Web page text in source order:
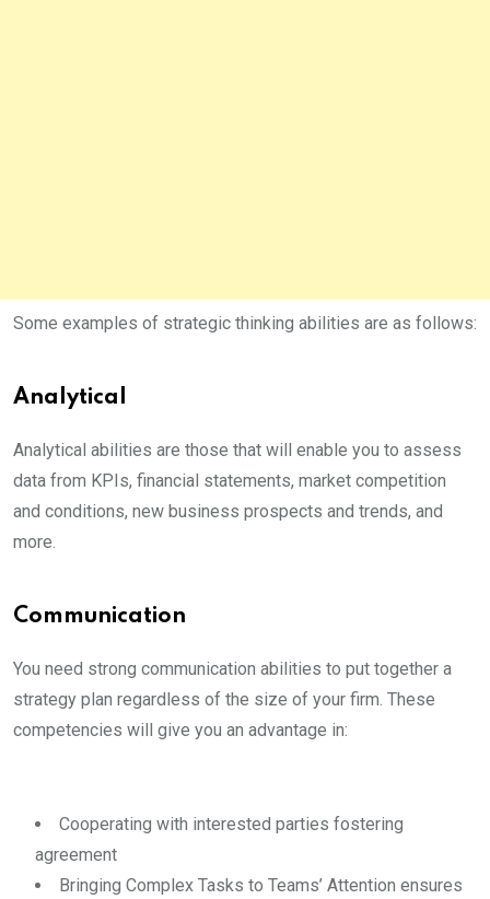
Some examples of strategic thinking abilities are as follows:
Analytical
Analytical abilities are those that will enable you to assess
data from KPIs, financial statements, market competition
and conditions, new business prospects and trends, and
more.
Communication
You need strong communication abilities to put together a
strategy plan regardless of the size of your firm. These
competencies will give you an advantage in:
Cooperating with interested parties fostering
agreement
Bringing Complex Tasks to Teams’ Attention ensures